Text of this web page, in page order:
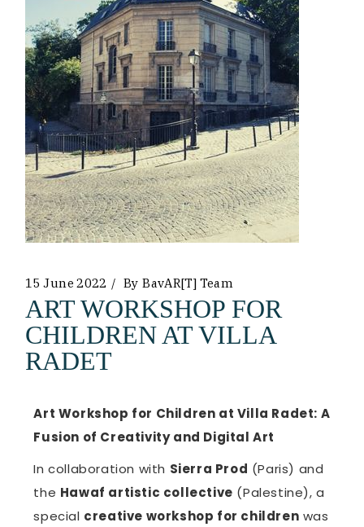
15 June 2022 By BavAR[t] Team
ART WORKSHOP FOR
CHILDREN AT VILLA
RADET
Art Workshop for Children at Villa Radet: A
Fusion of Creativity and Digital Art
In collaboration with Sierra Prod (Paris) and
the Hawaf artistic collective (Palestine), a
special creative workshop for children was